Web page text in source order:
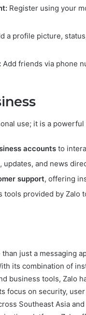
Register using your
a profile picture,
Add friends via phone
use; it is a
accounts to
updates, and news
support, offering
tools provided by Zalo
than just a messaging
its combination of
business tools, Zalo
focus on security,
Southeast Asia